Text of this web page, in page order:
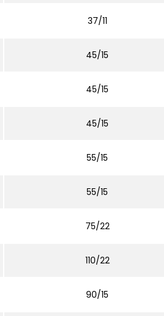
37/11
45/15
45/15
45/15
55/15
55/15
75/22
110/22
90/15